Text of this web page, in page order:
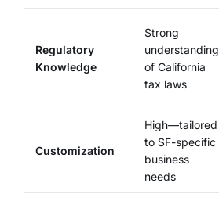
Regulatory
Knowledge
Strong
understanding
of California
tax laws
Customization
High—tailored
to SF-specific
business
needs